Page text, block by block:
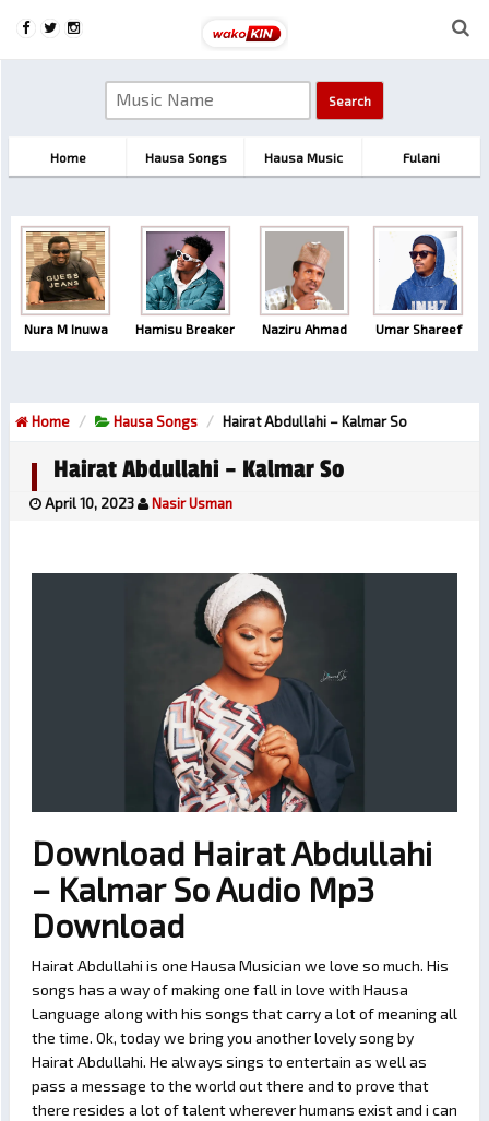
Home Hausa Songs Hausa Music Fulani
Nura M Inuwa Hamisu Breaker Naziru Ahmad Umar Shareef
Home Hausa Songs Hairat Abdullahi – Kalmar So
Hairat Abdullahi – Kalmar So
April 10, 2023 Nasir Usman
Download Hairat Abdullahi
– Kalmar So Audio Mp3
Download
Hairat Abdullahi is one Hausa Musician we love so much. His
songs has a way of making one fall in love with Hausa
Language along with his songs that carry a lot of meaning all
the time. Ok, today we bring you another lovely song by
Hairat Abdullahi. He always sings to entertain as well as
pass a message to the world out there and to prove that
there resides a lot of talent wherever humans exist and i can